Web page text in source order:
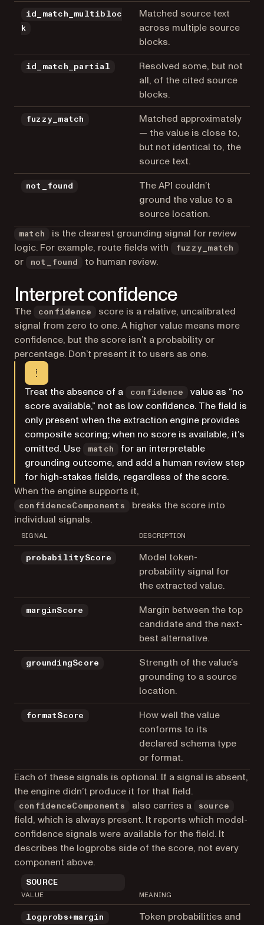
id_match_multibloc
k
Matched source text
across multiple source
blocks.
id_match_partial
Resolved some, but not
all, of the cited source
blocks.
fuzzy_match
Matched approximately
— the value is close to,
but not identical to, the
source text.
not_found
The API couldn’t
ground the value to a
source location.
match
is the clearest grounding signal for review
logic. For example, route fields with
fuzzy_match
or not_found to human review.
Interpret confidence
The confidence
score is a relative, uncalibrated
signal from zero to one. A higher value means more
confidence, but the score isn’t a probability or
percentage. Don’t present it to users as one.
Treat the absence of a confidence
value as “no
score available,” not as low confidence. The field is
only present when the extraction engine provides
composite scoring; when no score is available, it’s
omitted. Use
match
for an interpretable
grounding outcome, and add a human review step
for high-stakes fields, regardless of the score.
When the engine supports it,
confidenceComponents
breaks the score into
individual signals.
SIGNAL DESCRIPTION
probabilityScore
Model token-
probability signal for
the extracted value.
marginScore
Margin between the top
candidate and the next-
best alternative.
groundingScore
Strength of the value’s
grounding to a source
location.
formatScore
How well the value
conforms to its
declared schema type
or format.
Each of these signals is optional. If a signal is absent,
the engine didn’t produce it for that field.
confidenceComponents also carries a source
field, which is always present. It reports which model-
confidence signals were available for the field. It
describes the logprobs side of the score, not every
component above.
SOURCE
VALUE MEANING
logprobs+margin
Token probabilities and